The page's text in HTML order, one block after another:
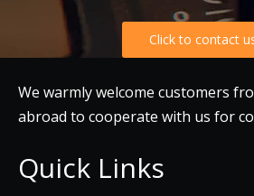
Click to contact
We warmly welcome customers
abroad to cooperate with us for
Quick Links